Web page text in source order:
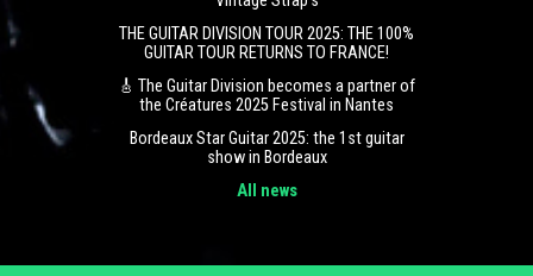
THE GUITAR DIVISION TOUR 2025: THE 100%
GUITAR TOUR RETURNS TO FRANCE!
🎸 The Guitar Division becomes a partner of
the Créatures 2025 Festival in Nantes
Bordeaux Star Guitar 2025: the 1st guitar
show in Bordeaux
All news